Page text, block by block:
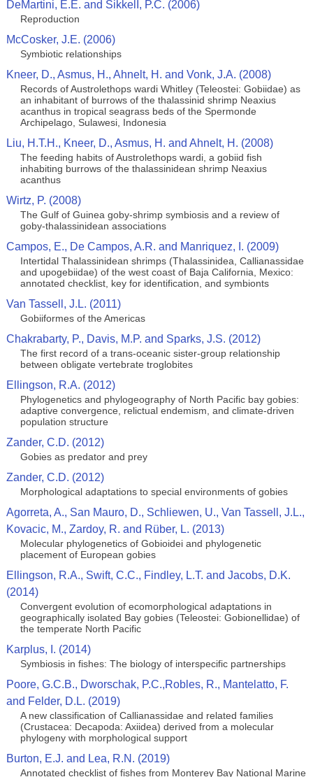
DeMartini, E.E. and SikkelI, P.C. (2006)
Reproduction
McCosker, J.E. (2006)
Symbiotic relationships
Kneer, D., Asmus, H., Ahnelt, H. and Vonk, J.A. (2008)
Records of Austrolethops wardi Whitley (Teleostei: Gobiidae) as
an inhabitant of burrows of the thalassinid shrimp Neaxius
acanthus in tropical seagrass beds of the Spermonde
Archipelago, Sulawesi, Indonesia
Liu, H.T.H., Kneer, D., Asmus, H. and Ahnelt, H. (2008)
The feeding habits of Austrolethops wardi, a gobiid fish
inhabiting burrows of the thalassinidean shrimp Neaxius
acanthus
Wirtz, P. (2008)
The Gulf of Guinea goby‐shrimp symbiosis and a review of
goby‐thalassinidean associations
Campos, E., De Campos, A.R. and Manriquez, I. (2009)
Intertidal Thalassinidean shrimps (Thalassinidea, Callianassidae
and upogebiidae) of the west coast of Baja California, Mexico:
annotated checklist, key for identification, and symbionts
Van Tassell, J.L. (2011)
Gobiiformes of the Americas
Chakrabarty, P., Davis, M.P. and Sparks, J.S. (2012)
The first record of a trans-oceanic sister-group relationship
between obligate vertebrate troglobites
Ellingson, R.A. (2012)
Phylogenetics and phylogeography of North Pacific bay gobies:
adaptive convergence, relictual endemism, and climate-driven
population structure
Zander, C.D. (2012)
Gobies as predator and prey
Zander, C.D. (2012)
Morphological adaptations to special environments of gobies
Agorreta, A., San Mauro, D., Schliewen, U., Van Tassell, J.L.,
Kovacic, M., Zardoy, R. and Rüber, L. (2013)
Molecular phylogenetics of Gobioidei and phylogenetic
placement of European gobies
Ellingson, R.A., Swift, C.C., Findley, L.T. and Jacobs, D.K.
(2014)
Convergent evolution of ecomorphological adaptations in
geographically isolated Bay gobies (Teleostei: Gobionellidae) of
the temperate North Pacific
Karplus, I. (2014)
Symbiosis in fishes: The biology of interspecific partnerships
Poore, G.C.B., Dworschak, P.C.,Robles, R., Mantelatto, F.
and Felder, D.L. (2019)
A new classification of Callianassidae and related families
(Crustacea: Decapoda: Axiidea) derived from a molecular
phylogeny with morphological support
Burton, E.J. and Lea, R.N. (2019)
Annotated checklist of fishes from Monterey Bay National Marine